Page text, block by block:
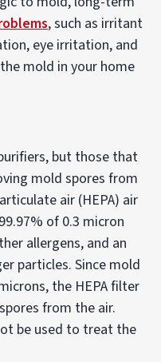
, such as irritant
eye irritation, and
mold in your home
but those that
mold spores from
air (HEPA) air
of 0.3 micron
allergens, and an
particles. Since mold
the HEPA filter
from the air.
be used to treat the